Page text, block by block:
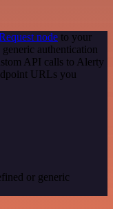
node to your
authentication
API calls to Alerty
URLs you
or generic